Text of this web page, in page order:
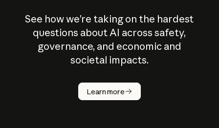
See how we’re taking on the hardest
questions about AI across safety,
governance, and economic and
societal impacts.
Learn more
How does
AI work?